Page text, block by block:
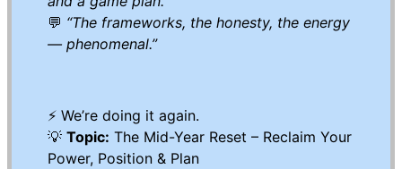
💬 “The frameworks, the honesty, the energy
— phenomenal.”
⚡️ We’re doing it again.
💡 Topic: The Mid-Year Reset – Reclaim Your
Power, Position & Plan